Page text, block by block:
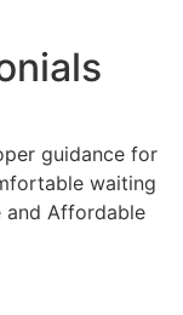
guidance for
waiting
and Affordable